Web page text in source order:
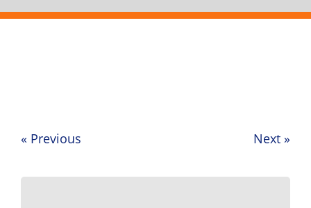
navigation
« Previous Next »